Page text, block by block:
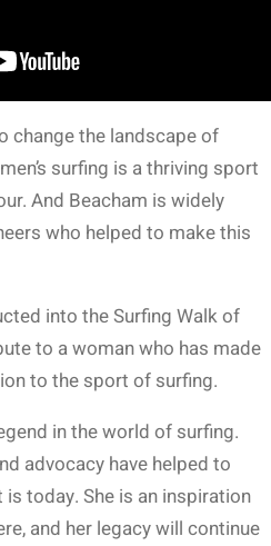
change the landscape of
surfing is a thriving sport
And Beacham is widely
who helped to make this
into the Surfing Walk of
to a woman who has made
to the sport of surfing.
in the world of surfing.
advocacy have helped to
today. She is an inspiration
and her legacy will continue